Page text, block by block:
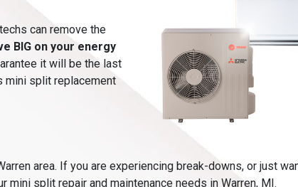
can remove the
BIG on your energy
it will be the last
mini split replacement
area. If you are experiencing break-downs, or just
mini split repair and maintenance needs in Warren, MI.